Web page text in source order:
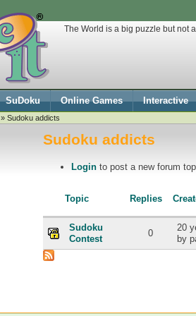
The World is a big puzzle but not
SuDoku Online Games Interactive
» Sudoku addicts
Sudoku addicts
Login to post a new forum
Topic Replies
Sudoku
Contest
0
20
by